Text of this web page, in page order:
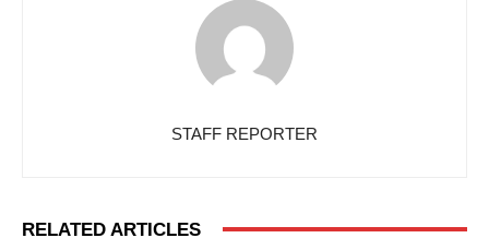
STAFF REPORTER
RELATED ARTICLES